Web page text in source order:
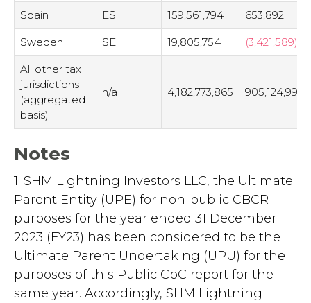
Spain ES 159,561,794 653,892
Sweden SE 19,805,754 (3,421,589)
All other tax
jurisdictions
(aggregated
basis)
n/a 4,182,773,865 905,124,995
Notes
1. SHM Lightning Investors LLC, the Ultimate
Parent Entity (UPE) for non-public CBCR
purposes for the year ended 31 December
2023 (FY23) has been considered to be the
Ultimate Parent Undertaking (UPU) for the
purposes of this Public CbC report for the
same year. Accordingly, SHM Lightning